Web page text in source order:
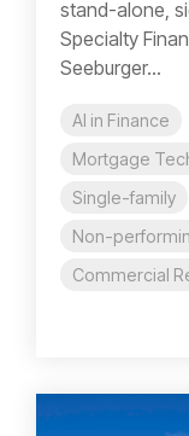
stand-alone,
Specialty
Seeburger...
AI in Finance
Mortgage
Single-family
Non-
Commercial